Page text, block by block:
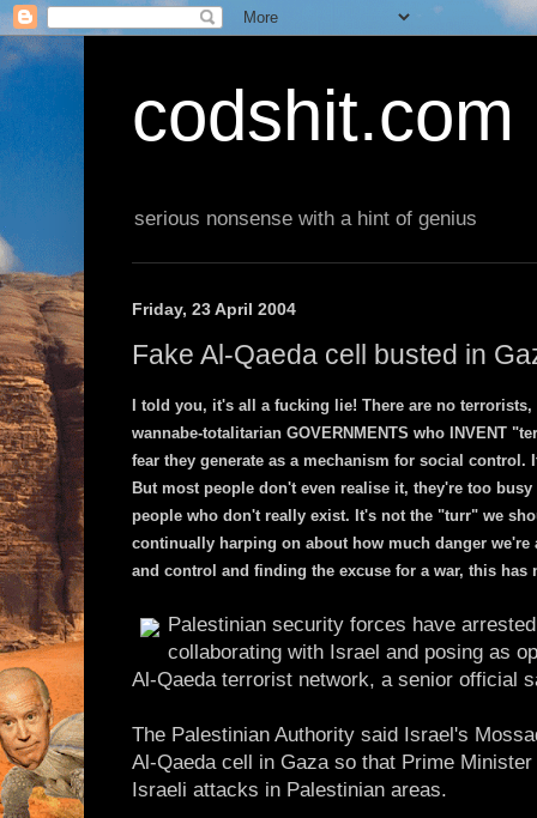
codshit.com
serious nonsense with a hint of genius
Friday, 23 April 2004
Fake Al-Qaeda cell busted in
I told you, it's all a fucking lie! There are no
wannabe-totalitarian GOVERNMENTS who INVENT
fear they generate as a mechanism for social
But most people don't even realise it, they're too
people who don't really exist. It's not the "turr" we
continually harping on about how much danger
and control and finding the excuse for a war, this
Palestinian security forces have
collaborating with Israel and posing as
Al-Qaeda terrorist network, a senior official
The Palestinian Authority said Israel's
Al-Qaeda cell in Gaza so that Prime
Israeli attacks in Palestinian areas.